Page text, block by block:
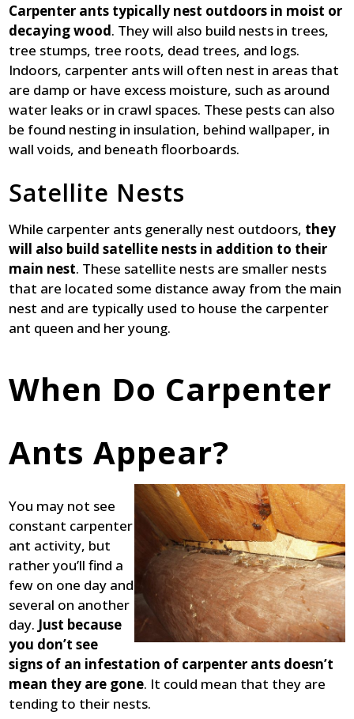
Carpenter ants typically nest outdoors in moist or
decaying wood. They will also build nests in trees,
tree stumps, tree roots, dead trees, and logs.
Indoors, carpenter ants will often nest in areas that
are damp or have excess moisture, such as around
water leaks or in crawl spaces. These pests can also
be found nesting in insulation, behind wallpaper, in
wall voids, and beneath floorboards.
Satellite Nests
While carpenter ants generally nest outdoors, they
will also build satellite nests in addition to their
main nest. These satellite nests are smaller nests
that are located some distance away from the main
nest and are typically used to house the carpenter
ant queen and her young.
When Do Carpenter
Ants Appear?
You may not see
constant carpenter
ant activity, but
rather you’ll find a
few on one day and
several on another
day. Just because
you don’t see
signs of an infestation of carpenter ants doesn’t
mean they are gone. It could mean that they are
tending to their nests.